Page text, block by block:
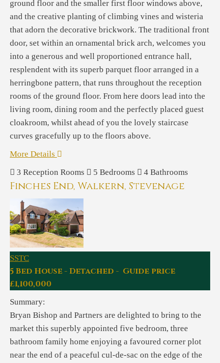
ground floor and the smaller first floor windows above,
and the creative planting of climbing vines and wisteria
that adorn the decorative brickwork. The traditional front
door, set within an ornamental brick arch, welcomes you
into a generous and well proportioned entrance hall,
resplendent with its superb parquet floor arranged in a
herringbone pattern, that runs throughout the reception
rooms of the ground floor. From here doors lead into the
living room, dining room and the perfectly placed guest
cloakroom, whilst ahead of you the lovely staircase
curves gracefully up to the floors above.
More Details
3 Reception Rooms 5 Bedrooms 4 Bathrooms
Finches End, Walkern, Stevenage
SSTC
5 Bed House - Detached - Guide price
£1,100,000
Summary:
Bryan Bishop and Partners are delighted to bring to the
market this superbly appointed five bedroom, three
bathroom family home enjoying a favoured corner plot
near the end of a peaceful cul-de-sac on the edge of the